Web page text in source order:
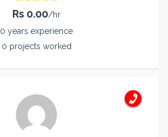
Rs 0.00/hr
0 years experience
0 projects worked